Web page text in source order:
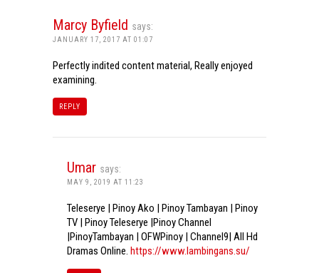
Marcy Byfield says:
JANUARY 17, 2017 AT 01:07
Perfectly indited content material, Really enjoyed
examining.
REPLY
Umar says:
MAY 9, 2019 AT 11:23
Teleserye | Pinoy Ako | Pinoy Tambayan | Pinoy
TV | Pinoy Teleserye |Pinoy Channel
|PinoyTambayan | OFWPinoy | Channel9| All Hd
Dramas Online. https://www.lambingans.su/